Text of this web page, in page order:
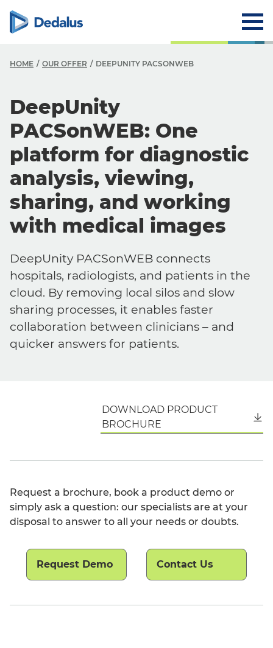
HOME OUR OFFER DEEPUNITY PACSONWEB
DeepUnity
PACSonWEB: One
platform for diagnostic
analysis, viewing,
sharing, and working
with medical images
DeepUnity PACSonWEB connects
hospitals, radiologists, and patients in the
cloud. By removing local silos and slow
sharing processes, it enables faster
collaboration between clinicians – and
quicker answers for patients.
DOWNLOAD PRODUCT
BROCHURE
Request a brochure, book a product demo or
simply ask a question: our specialists are at your
disposal to answer to all your needs or doubts.
Request Demo Contact Us